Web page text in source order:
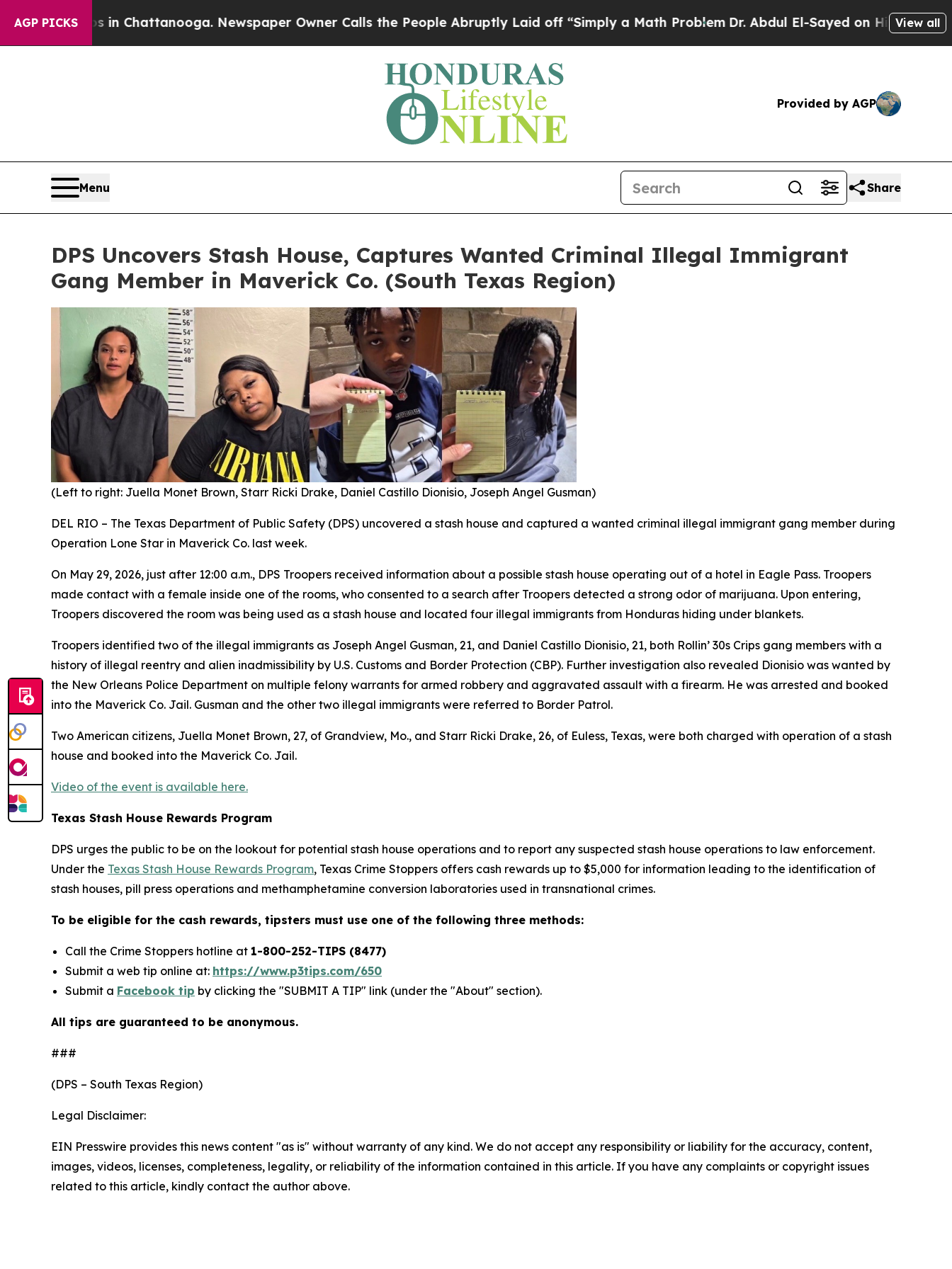
AGP PICKS
Chaos in Chattanooga. Newspaper Owner Calls the People Abruptly Laid off “Simply a Math ProblemDr. Abdul El-Sayed on Historic Michigan
View all
Provided by AGP
Menu Share
DPS Uncovers Stash House, Captures Wanted Criminal Illegal Immigrant
Gang Member in Maverick Co. (South Texas Region)
(Left to right: Juella Monet Brown, Starr Ricki Drake, Daniel Castillo Dionisio, Joseph Angel Gusman)
DEL RIO – The Texas Department of Public Safety (DPS) uncovered a stash house and captured a wanted criminal illegal immigrant gang member during
Operation Lone Star in Maverick Co. last week.
On May 29, 2026, just after 12:00 a.m., DPS Troopers received information about a possible stash house operating out of a hotel in Eagle Pass. Troopers
made contact with a female inside one of the rooms, who consented to a search after Troopers detected a strong odor of marijuana. Upon entering,
Troopers discovered the room was being used as a stash house and located four illegal immigrants from Honduras hiding under blankets.
Troopers identified two of the illegal immigrants as Joseph Angel Gusman, 21, and Daniel Castillo Dionisio, 21, both Rollin’ 30s Crips gang members with a
history of illegal reentry and alien inadmissibility by U.S. Customs and Border Protection (CBP). Further investigation also revealed Dionisio was wanted by
the New Orleans Police Department on multiple felony warrants for armed robbery and aggravated assault with a firearm. He was arrested and booked
into the Maverick Co. Jail. Gusman and the other two illegal immigrants were referred to Border Patrol.
Two American citizens, Juella Monet Brown, 27, of Grandview, Mo., and Starr Ricki Drake, 26, of Euless, Texas, were both charged with operation of a stash
house and booked into the Maverick Co. Jail.
Video of the event is available here.
Texas Stash House Rewards Program
DPS urges the public to be on the lookout for potential stash house operations and to report any suspected stash house operations to law enforcement.
Under the Texas Stash House Rewards Program, Texas Crime Stoppers offers cash rewards up to $5,000 for information leading to the identification of
stash houses, pill press operations and methamphetamine conversion laboratories used in transnational crimes.
To be eligible for the cash rewards, tipsters must use one of the following three methods:
Call the Crime Stoppers hotline at 1-800-252-TIPS (8477)
Submit a web tip online at: https://www.p3tips.com/650
Submit a Facebook tip by clicking the "SUBMIT A TIP" link (under the "About" section).
All tips are guaranteed to be anonymous.
###
(DPS – South Texas Region)
Legal Disclaimer:
EIN Presswire provides this news content "as is" without warranty of any kind. We do not accept any responsibility or liability for the accuracy, content,
images, videos, licenses, completeness, legality, or reliability of the information contained in this article. If you have any complaints or copyright issues
related to this article, kindly contact the author above.